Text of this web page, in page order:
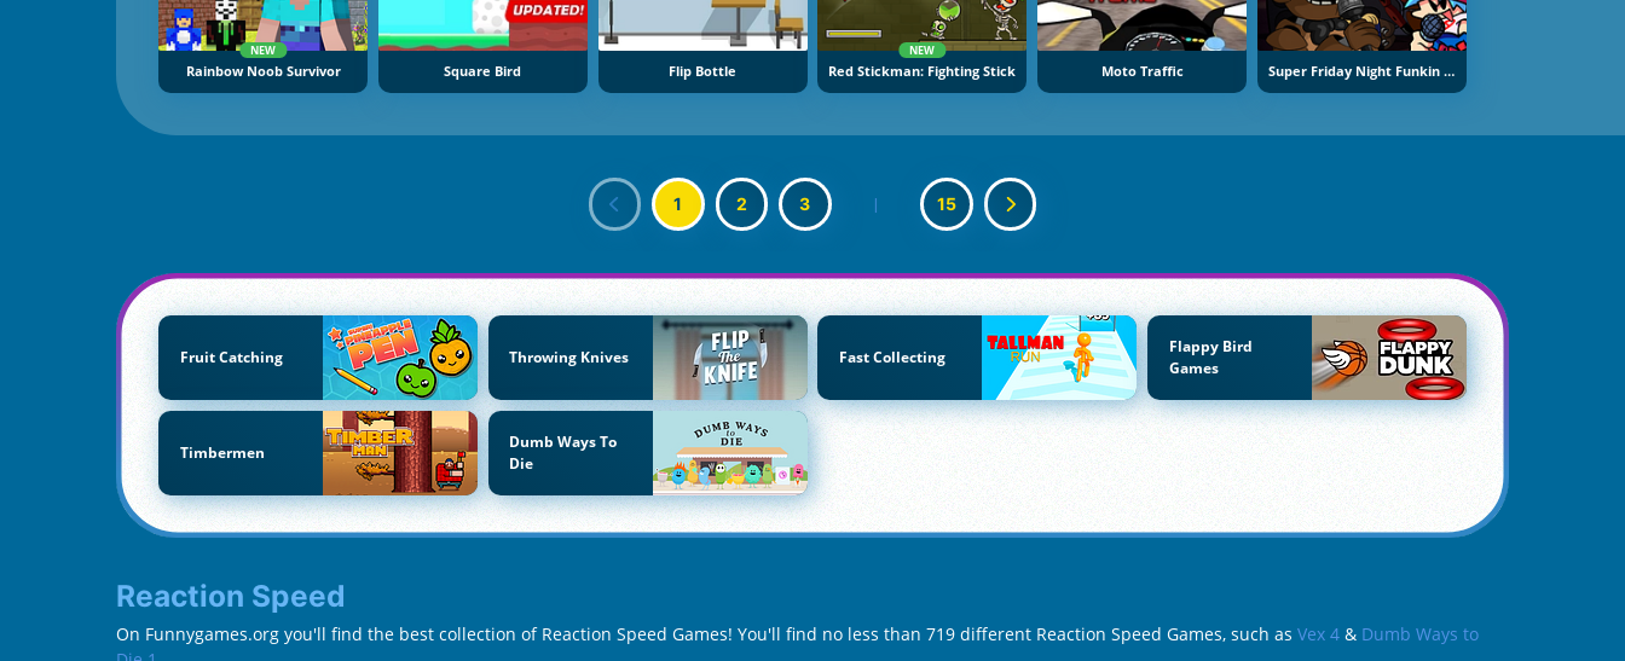
NEW
Rainbow Noob Survivor Square Bird Flip Bottle
NEW
Red Stickman: Fighting Stick Moto Traffic Super Friday Night Funkin At Freddy's 2
1 2 3 | 15
Fruit Catching Throwing Knives Fast Collecting
Flappy Bird
Games
Timbermen
Dumb Ways To
Die
Reaction Speed
On Funnygames.org you'll find the best collection of Reaction Speed Games! You'll find no less than 719 different Reaction Speed Games, such as Vex 4 & Dumb Ways to